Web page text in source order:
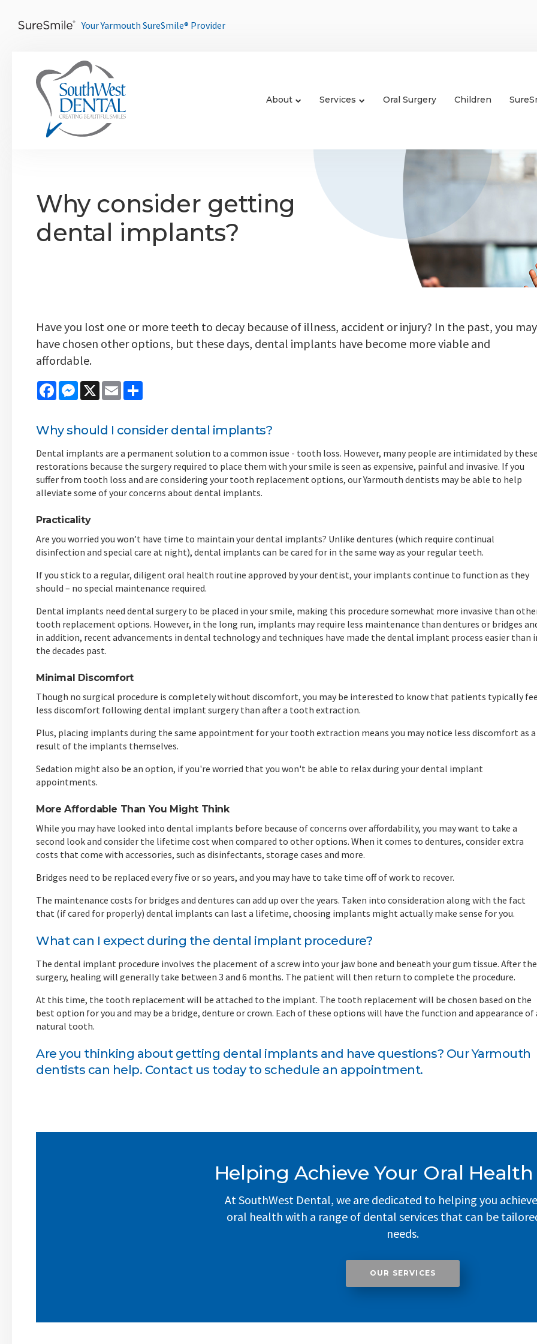
Your Yarmouth SureSmile® Provider
About Services Oral Surgery Children
Why consider getting
dental implants?
Have you lost one or more teeth to decay because of illness, accident or injury? In the past, you may
have chosen other options, but these days, dental implants have become more viable and
affordable.
FacebookMessenger
X Email
Why should I consider dental implants?
Dental implants are a permanent solution to a common issue - tooth loss. However, many people are intimidated by
restorations because the surgery required to place them with your smile is seen as expensive, painful and invasive. If you
suffer from tooth loss and are considering your tooth replacement options, our Yarmouth dentists may be able to help
alleviate some of your concerns about dental implants.
Practicality
Are you worried you won’t have time to maintain your dental implants? Unlike dentures (which require continual
disinfection and special care at night), dental implants can be cared for in the same way as your regular teeth.
If you stick to a regular, diligent oral health routine approved by your dentist, your implants continue to function as they
should – no special maintenance required.
Dental implants need dental surgery to be placed in your smile, making this procedure somewhat more invasive than
tooth replacement options. However, in the long run, implants may require less maintenance than dentures or bridges
in addition, recent advancements in dental technology and techniques have made the dental implant process easier than
the decades past.
Minimal Discomfort
Though no surgical procedure is completely without discomfort, you may be interested to know that patients typically
less discomfort following dental implant surgery than after a tooth extraction.
Plus, placing implants during the same appointment for your tooth extraction means you may notice less discomfort as a
result of the implants themselves.
Sedation might also be an option, if you're worried that you won't be able to relax during your dental implant
appointments.
More Affordable Than You Might Think
While you may have looked into dental implants before because of concerns over affordability, you may want to take a
second look and consider the lifetime cost when compared to other options. When it comes to dentures, consider extra
costs that come with accessories, such as disinfectants, storage cases and more.
Bridges need to be replaced every five or so years, and you may have to take time off of work to recover.
The maintenance costs for bridges and dentures can add up over the years. Taken into consideration along with the fact
that (if cared for properly) dental implants can last a lifetime, choosing implants might actually make sense for you.
What can I expect during the dental implant procedure?
The dental implant procedure involves the placement of a screw into your jaw bone and beneath your gum tissue. After the
surgery, healing will generally take between 3 and 6 months. The patient will then return to complete the procedure.
At this time, the tooth replacement will be attached to the implant. The tooth replacement will be chosen based on the
best option for you and may be a bridge, denture or crown. Each of these options will have the function and appearance of
natural tooth.
Are you thinking about getting dental implants and have questions? Our Yarmouth
dentists can help. Contact us today to schedule an appointment.
Helping Achieve Your Oral Health
At SouthWest Dental, we are dedicated to helping you
oral health with a range of dental services that can be
needs.
OUR SERVICES